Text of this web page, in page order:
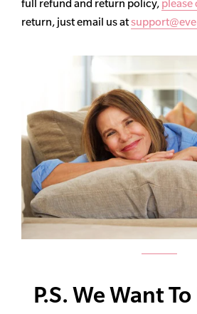
full refund and return policy, please
return, just email us at
P.S. We Want